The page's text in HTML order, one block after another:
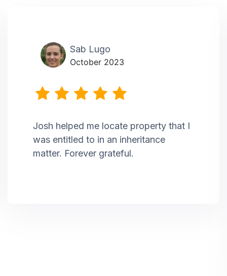
Sab Lugo
October 2023
Josh helped me locate property that I
was entitled to in an inheritance
matter. Forever grateful.